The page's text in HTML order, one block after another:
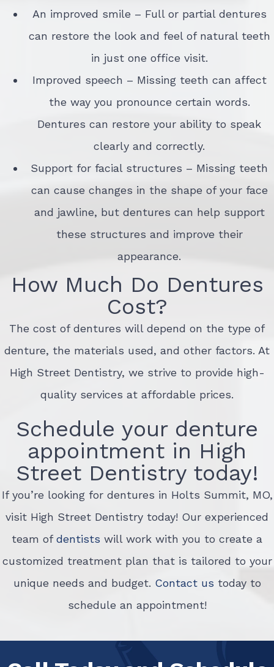
An improved smile – Full or partial dentures
can restore the look and feel of natural teeth
in just one office visit.
Improved speech – Missing teeth can affect
the way you pronounce certain words.
Dentures can restore your ability to speak
clearly and correctly.
Support for facial structures – Missing teeth
can cause changes in the shape of your face
and jawline, but dentures can help support
these structures and improve their
appearance.
How Much Do Dentures
Cost?
The cost of dentures will depend on the type of
denture, the materials used, and other factors. At
High Street Dentistry, we strive to provide high-
quality services at affordable prices.
Schedule your denture
appointment in High
Street Dentistry today!
If you’re looking for dentures in Holts Summit, MO,
visit High Street Dentistry today! Our experienced
team ofdentists will work with you to create a
customized treatment plan that is tailored to your
unique needs and budget. Contact us today to
schedule an appointment!